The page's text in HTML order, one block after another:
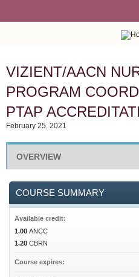
VIZIENT/AACN
PROGRAM
PTAP
February 25, 2021
OVERVIEW
COURSE SUMMARY
Available credit:
1.00 ANCC
1.20 CBRN
Course expires: